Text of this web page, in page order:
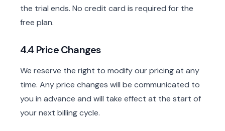
the trial ends. No credit card is required for the
free plan.
4.4 Price Changes
We reserve the right to modify our pricing at any
time. Any price changes will be communicated to
you in advance and will take effect at the start of
your next billing cycle.